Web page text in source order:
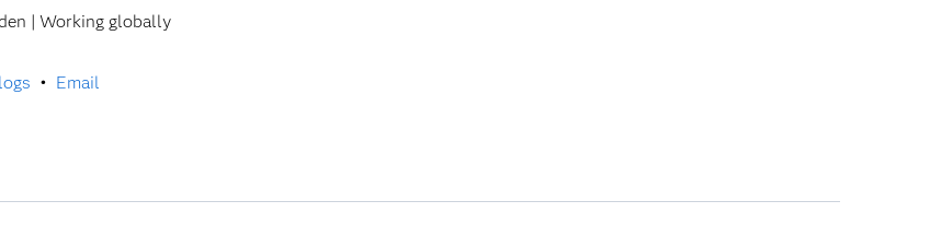
| Working globally
• Email